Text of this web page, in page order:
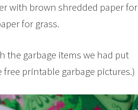
with brown shredded paper for
for grass.
the garbage items we had put
free printable garbage pictures.)